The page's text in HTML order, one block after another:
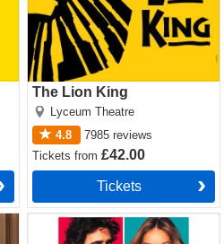
The Lion King
Lyceum Theatre
4.8
7985 reviews
Ticketsfrom£42.00
Tickets
The Truth Tickets